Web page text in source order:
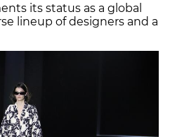
its status as a global
lineup of designers and a